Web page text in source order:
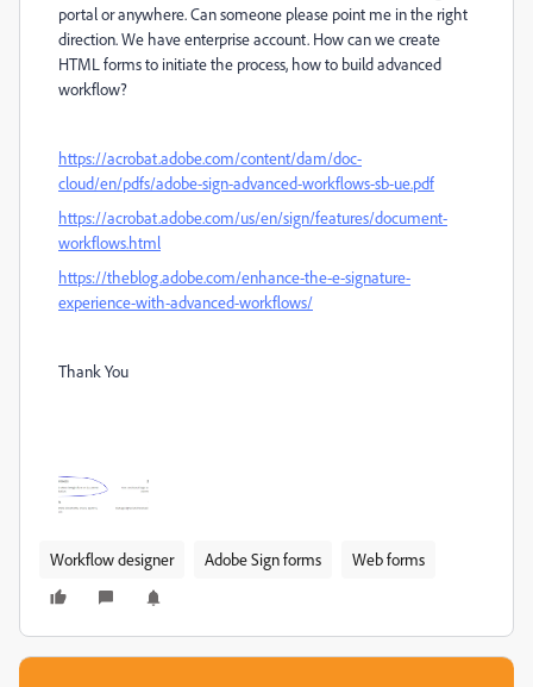
portal or anywhere. Can someone please point me in the right
direction. We have enterprise account. How can we create
HTML forms to initiate the process, how to build advanced
workflow?
https://acrobat.adobe.com/content/dam/doc-
cloud/en/pdfs/adobe-sign-advanced-workflows-sb-ue.pdf
https://acrobat.adobe.com/us/en/sign/features/document-
workflows.html
https://theblog.adobe.com/enhance-the-e-signature-
experience-with-advanced-workflows/
Thank You
Workflow designer Adobe Sign forms Web forms